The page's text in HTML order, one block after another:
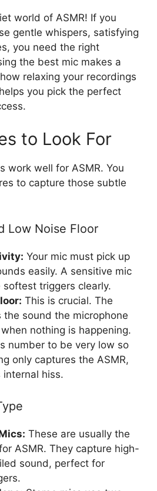
world of ASMR! If you
gentle whispers, satisfying
you need the right
the best mic makes a
relaxing your recordings
you pick the perfect
to Look For
work well for ASMR. You
to capture those subtle
Low Noise Floor
Your mic must pick up
easily. A sensitive mic
softest triggers clearly.
This is crucial. The
the sound the microphone
nothing is happening.
number to be very low so
only captures the ASMR,
internal hiss.
These are usually the
ASMR. They capture high-
sound, perfect for